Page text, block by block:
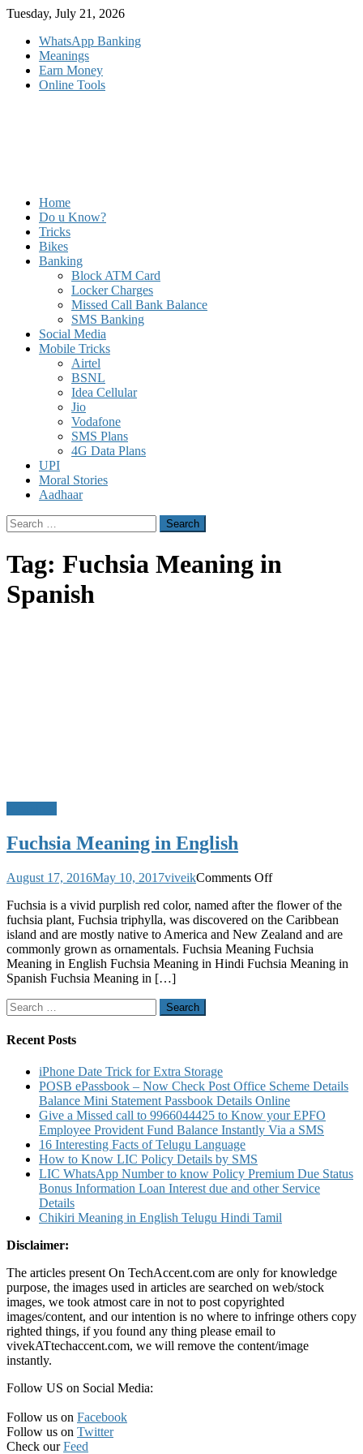
Skip
content
Tuesday, July 21, 2026
WhatsApp Banking
Meanings
Earn Money
Online Tools
Home
Do u Know?
Tricks
Bikes
Banking
Block ATM Card
Locker Charges
Missed Call Bank Balance
SMS Banking
Social Media
Mobile Tricks
Airtel
BSNL
Idea Cellular
Jio
Vodafone
SMS Plans
4G Data Plans
UPI
Moral Stories
Aadhaar
Search
for:
Tag: Fuchsia Meaning in
Spanish
Fuchsia Meaning in English
August 17, 2016May 10, 2017viveikComments Offon
Meaning
in
English
Fuchsia is a vivid purplish red color, named after the flower of the
fuchsia plant, Fuchsia triphylla, was discovered on the Caribbean
island and are mostly native to America and New Zealand and are
commonly grown as ornamentals. Fuchsia Meaning Fuchsia
Meaning in English Fuchsia Meaning in Hindi Fuchsia Meaning in
Spanish Fuchsia Meaning in […]
Search
for:
Recent Posts
iPhone Date Trick for Extra Storage
POSB ePassbook – Now Check Post Office Scheme Details
Balance Mini Statement Passbook Details Online
Give a Missed call to 9966044425 to Know your EPFO
Employee Provident Fund Balance Instantly Via a SMS
16 Interesting Facts of Telugu Language
How to Know LIC Policy Details by SMS
LIC WhatsApp Number to know Policy Premium Due Status
Bonus Information Loan Interest due and other Service
Details
Chikiri Meaning in English Telugu Hindi Tamil
Disclaimer:
The articles present On TechAccent.com are only for knowledge
purpose, the images used in articles are searched on web/stock
images, we took atmost care in not to post copyrighted
images/content, and our intention is no where to infringe others copy
righted things, if you found any thing please email to
vivekATtechaccent.com, we will remove the content/image
instantly.
Follow US on Social Media:
Follow us on Facebook
Follow us on Twitter
Check ourFeed